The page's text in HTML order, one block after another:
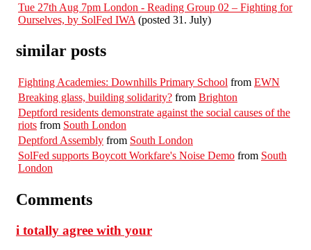
Tue 27th Aug 7pm London - Reading Group 02 – Fighting for
Ourselves, by SolFed IWA (posted 31. July)
similar posts
Fighting Academies: Downhills Primary School from EWN
Breaking glass, building solidarity? from Brighton
Deptford residents demonstrate against the social causes of the
riots from South London
Deptford Assembly from South London
SolFed supports Boycott Workfare's Noise Demo from South
London
Comments
i totally agree with your